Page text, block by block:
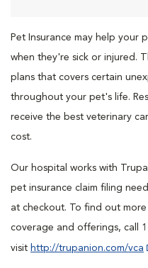
Pet Insurance may help your
when they're sick or injured.
plans that covers certain
throughout your pet's life.
receive the best veterinary
cost.
Our hospital works with
pet insurance claim filing
at checkout. To find out
coverage and offerings, call
visit http://trupanion.com/vca